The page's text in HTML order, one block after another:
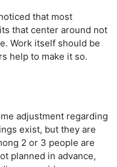
that most
that center around not
Work itself should be
help to make it so.
adjustment regarding
exist, but they are
2 or 3 people are
planned in advance,